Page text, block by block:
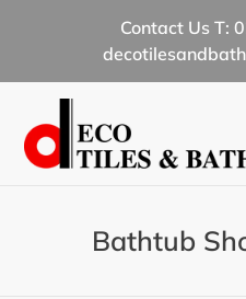
Contact Us T:
C
Bathtub